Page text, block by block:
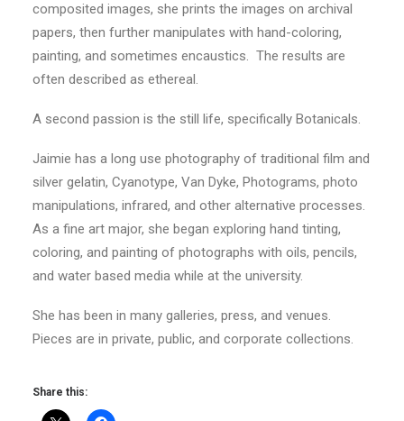
composited images, she prints the images on archival
papers, then further manipulates with hand-coloring,
painting, and sometimes encaustics. The results are
often described as ethereal.
A second passion is the still life, specifically Botanicals.
Jaimie has a long use photography of traditional film and
silver gelatin, Cyanotype, Van Dyke, Photograms, photo
manipulations, infrared, and other alternative processes.
As a fine art major, she began exploring hand tinting,
coloring, and painting of photographs with oils, pencils,
and water based media while at the university.
She has been in many galleries, press, and venues.
Pieces are in private, public, and corporate collections.
Share this: